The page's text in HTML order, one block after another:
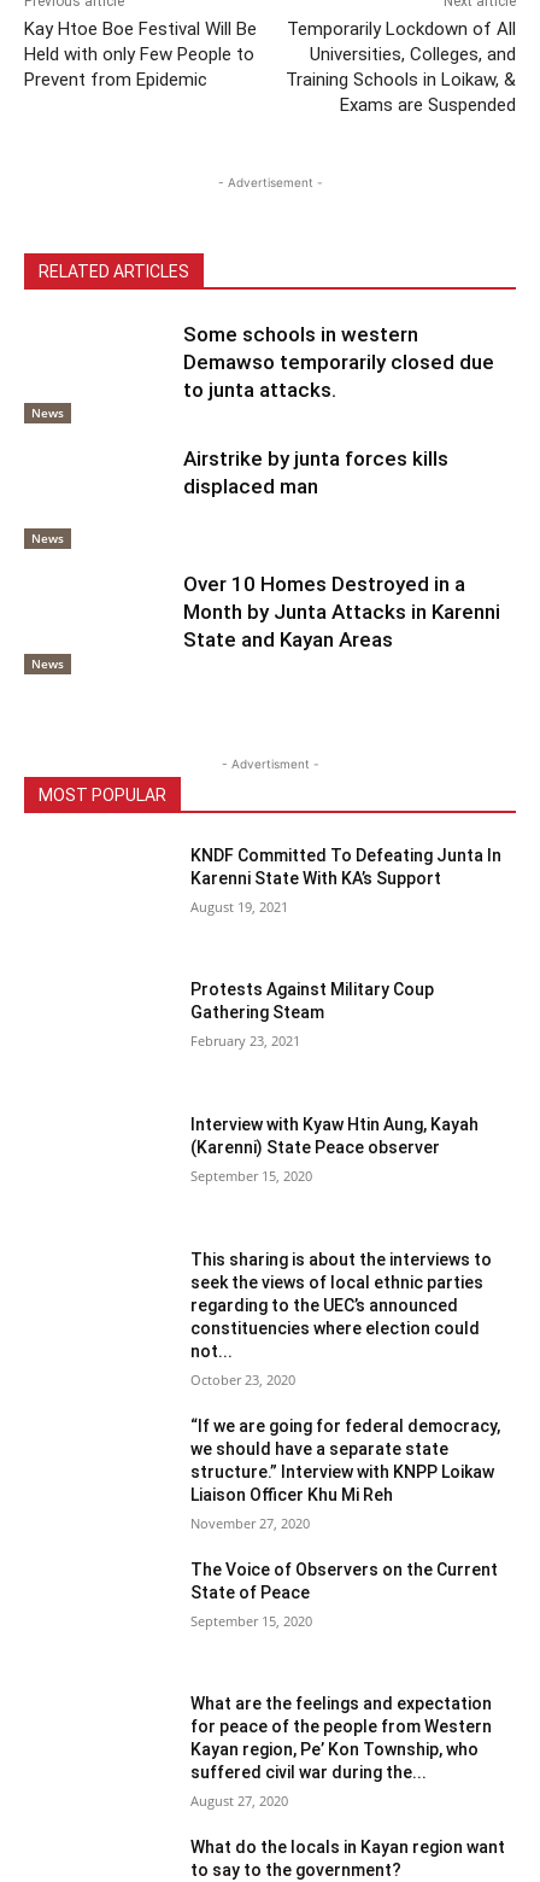
Kay Htoe Boe Festival Will Be
Held with only Few People to
Prevent from Epidemic
Temporarily Lockdown of All
Universities, Colleges, and
Training Schools in Loikaw, &
Exams are Suspended
- Advertisement -
RELATED ARTICLES
News
Some schools in western
Demawso temporarily closed due
to junta attacks.
News
Airstrike by junta forces kills
displaced man
News
Over 10 Homes Destroyed in a
Month by Junta Attacks in Karenni
State and Kayan Areas
- Advertisment -
MOST POPULAR
KNDF Committed To Defeating Junta In
Karenni State With KA’s Support
August 19, 2021
Protests Against Military Coup
Gathering Steam
February 23, 2021
Interview with Kyaw Htin Aung, Kayah
(Karenni) State Peace observer
September 15, 2020
This sharing is about the interviews to
seek the views of local ethnic parties
regarding to the UEC’s announced
constituencies where election could
not...
October 23, 2020
“If we are going for federal democracy,
we should have a separate state
structure.” Interview with KNPP Loikaw
Liaison Officer Khu Mi Reh
November 27, 2020
The Voice of Observers on the Current
State of Peace
September 15, 2020
What are the feelings and expectation
for peace of the people from Western
Kayan region, Pe’ Kon Township, who
suffered civil war during the...
August 27, 2020
What do the locals in Kayan region want
to say to the government?